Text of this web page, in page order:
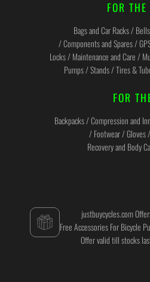
FOR
Bags and Car Racks /
/ Components and Spares /
Locks / Maintenance and Care /
Pumps / Stands / Tires &
FOR
Backpacks / Compression and
/ Footwear /
Recovery and Body
justbuycycles.com
Free Accessories For Bicycle
Offer valid till stocks